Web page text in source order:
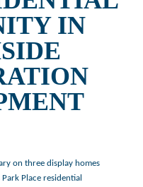
IN
on three display homes
Place residential